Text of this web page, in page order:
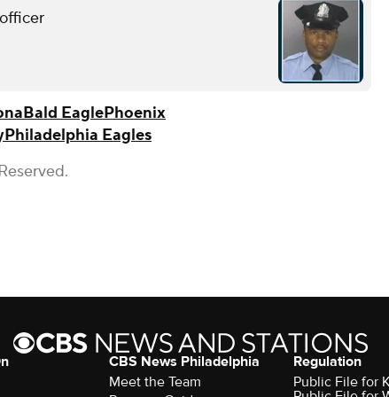
Bald EaglePhoenix
Philadelphia Eagles
CBS News Philadelphia
Meet the Team
Regulation
Public File for